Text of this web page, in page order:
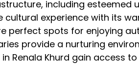
including esteemed
experience with its
perfect spots for enjoying
provide a nurturing
Renala Khurd gain access